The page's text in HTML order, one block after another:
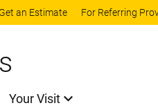
Skip to main content
an Estimate For Referring
Your Visit